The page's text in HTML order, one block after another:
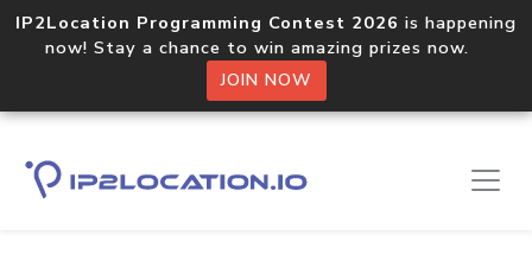
IP2Location Programming Contest 2026 is happening
now! Stay a chance to win amazing prizes now.
JOIN NOW